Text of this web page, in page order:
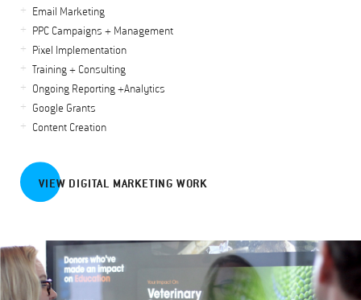
Email Marketing
PPC Campaigns + Management
Pixel Implementation
Training + Consulting
Ongoing Reporting +Analytics
Google Grants
Content Creation
VIEW DIGITAL MARKETING WORK